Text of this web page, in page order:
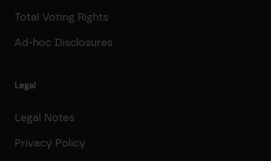
Total Voting Rights
Ad-hoc Disclosures
Legal
Legal Notes
Privacy Policy